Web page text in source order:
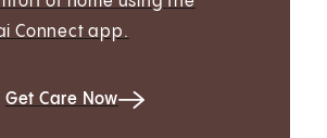
Connect app.
Get Care Now